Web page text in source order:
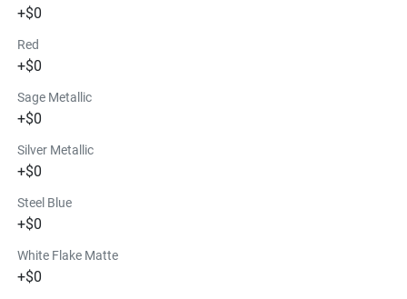
+$0
Red
+$0
Sage Metallic
+$0
Silver Metallic
+$0
Steel Blue
+$0
White Flake Matte
+$0